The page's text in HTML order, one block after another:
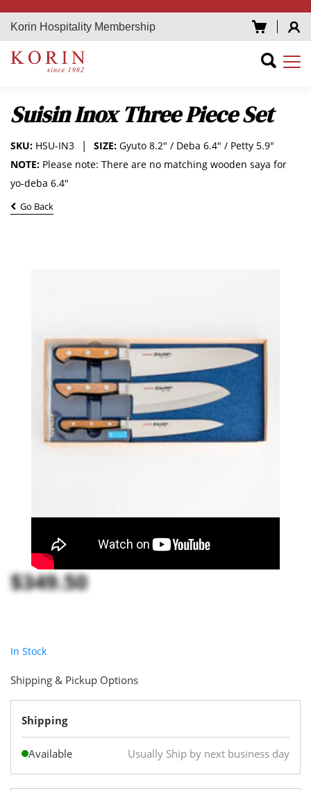
Korin Hospitality Membership
Suisin Inox Three Piece Set
SIZE: Gyuto 8.2" / Deba 6.4" / Petty 5.9"
SKU: HSU-IN3
NOTE: Please note: There are no matching wooden saya for
yo-deba 6.4"
Go Back
$349.50
In Stock
Shipping & Pickup Options
Shipping
Available Usually Ship by next business day